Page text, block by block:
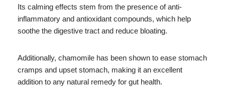
Its calming effects stem from the presence of anti-
inflammatory and antioxidant compounds, which help
soothe the digestive tract and reduce bloating.
Additionally, chamomile has been shown to ease stomach
cramps and upset stomach, making it an excellent
addition to any natural remedy for gut health.